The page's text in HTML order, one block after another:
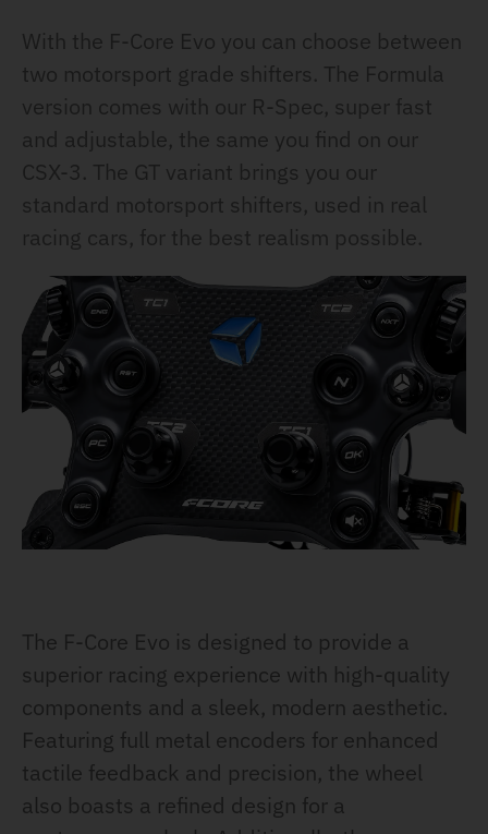
With the F-Core Evo you can choose between
two motorsport grade shifters. The Formula
version comes with our R-Spec, super fast
and adjustable, the same you find on our
CSX-3. The GT variant brings you our
standard motorsport shifters, used in real
racing cars, for the best realism possible.
The F-Core Evo is designed to provide a
superior racing experience with high-quality
components and a sleek, modern aesthetic.
Featuring full metal encoders for enhanced
tactile feedback and precision, the wheel
also boasts a refined design for a